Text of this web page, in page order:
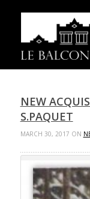
NEW
S.PAQUET
MARCH 30, 2017 ON